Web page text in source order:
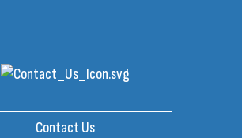
Contact Us